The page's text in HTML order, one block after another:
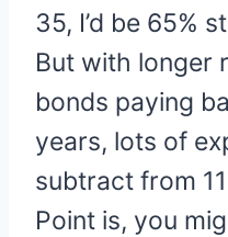
35, I’d be 65%
But with longer
bonds paying
years, lots of
subtract from
Point is, you